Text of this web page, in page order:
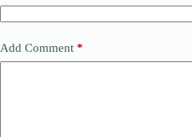
Add Comment *